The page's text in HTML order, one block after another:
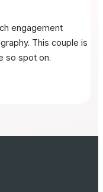
engagement
This couple is
so spot on.